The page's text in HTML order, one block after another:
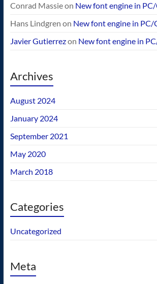
Conrad Massieon New font engine in
Hans Lindgren on New font engine in PC/
Javier Gutierrezon New font engine in
Archives
August 2024
January 2024
September 2021
May 2020
March 2018
Categories
Uncategorized
Meta